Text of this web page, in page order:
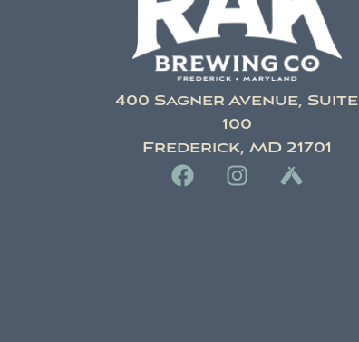
400 Sagner Avenue, Suite
100
Frederick, MD 21701